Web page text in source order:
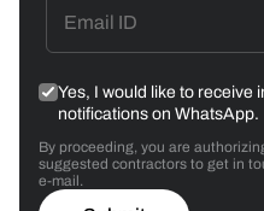
Yes, I would like to receive
notifications on WhatsApp.
By proceeding, you are
suggested contractors to get in
e-mail.